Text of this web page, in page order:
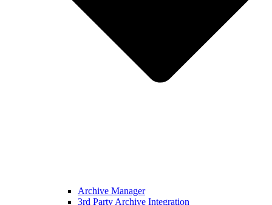
Archive Manager
3rd Party Archive Integration